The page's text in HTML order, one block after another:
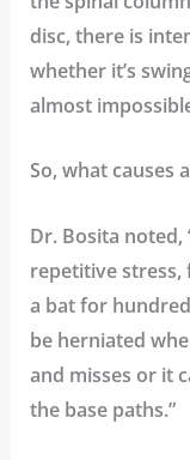
disc, there is
whether it’s
almost
So, what causes
Dr. Bosita noted,
repetitive stress,
a bat for
be herniated
and misses or it
the base paths.”